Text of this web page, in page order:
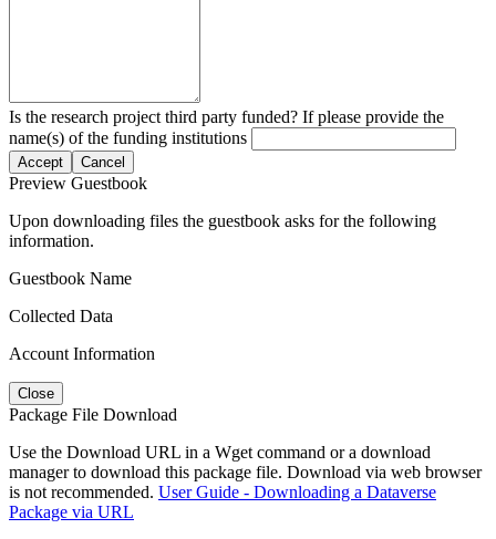
Is the research project third party funded? If please provide the
name(s) of the funding institutions
Accept Cancel
Preview Guestbook
Upon downloading files the guestbook asks for the following
information.
Guestbook Name
Collected Data
Account Information
Close
Package File Download
Use the Download URL in a Wget command or a download
manager to download this package file. Download via web browser
is not recommended. User Guide - Downloading a Dataverse
Package via URL